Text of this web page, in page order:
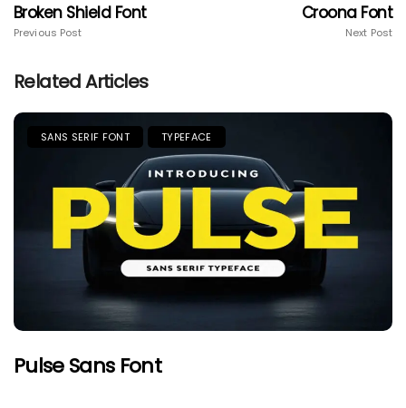
Broken Shield Font
Previous Post
Croona Font
Next Post
Related Articles
SANS SERIF FONT TYPEFACE
Pulse Sans Font